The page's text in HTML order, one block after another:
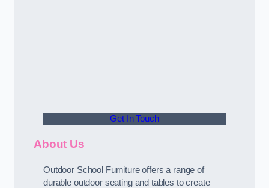
Get In Touch
About Us
Outdoor School Furniture offers a range of
durable outdoor seating and tables to create